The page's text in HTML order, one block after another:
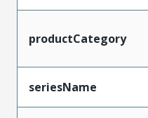
productCategory
seriesName